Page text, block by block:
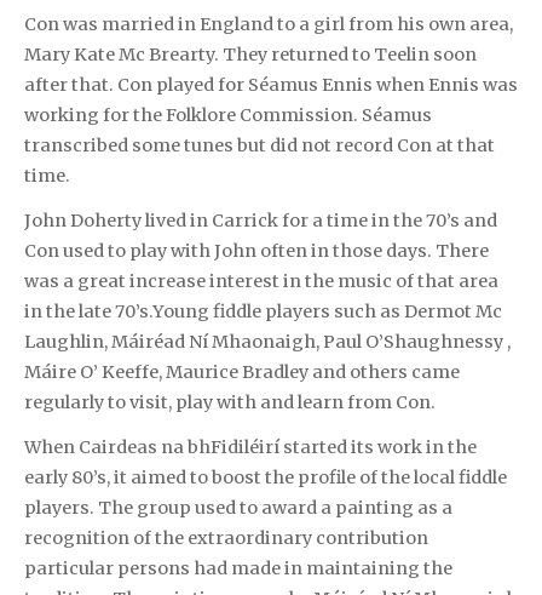
Con was married in England to a girl from his own area,
Mary Kate Mc Brearty. They returned to Teelin soon
after that. Con played for Séamus Ennis when Ennis was
working for the Folklore Commission. Séamus
transcribed some tunes but did not record Con at that
time.
John Doherty lived in Carrick for a time in the 70’s and
Con used to play with John often in those days. There
was a great increase interest in the music of that area
in the late 70’s.Young fiddle players such as Dermot Mc
Laughlin, Máiréad Ní Mhaonaigh, Paul O’Shaughnessy ,
Máire O’ Keeffe, Maurice Bradley and others came
regularly to visit, play with and learn from Con.
When Cairdeas na bhFidiléirí started its work in the
early 80’s, it aimed to boost the profile of the local fiddle
players. The group used to award a painting as a
recognition of the extraordinary contribution
particular persons had made in maintaining the